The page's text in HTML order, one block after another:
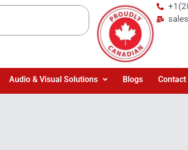
Audio & Visual Solutions Blogs Contact